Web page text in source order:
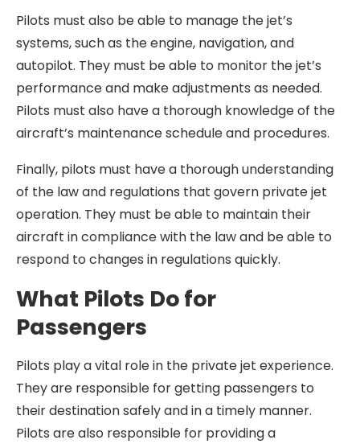
Pilots must also be able to manage the jet’s
systems, such as the engine, navigation, and
autopilot. They must be able to monitor the jet’s
performance and make adjustments as needed.
Pilots must also have a thorough knowledge of the
aircraft’s maintenance schedule and procedures.
Finally, pilots must have a thorough understanding
of the law and regulations that govern private jet
operation. They must be able to maintain their
aircraft in compliance with the law and be able to
respond to changes in regulations quickly.
What Pilots Do for
Passengers
Pilots play a vital role in the private jet experience.
They are responsible for getting passengers to
their destination safely and in a timely manner.
Pilots are also responsible for providing a